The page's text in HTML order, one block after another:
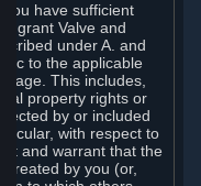
you have sufficient
grant Valve and
under A. and
to the applicable
page. This includes,
property rights or
by or included
with respect to
and warrant that the
created by you (or,